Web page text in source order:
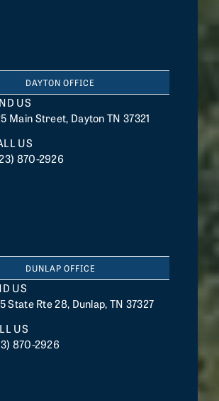
DAYTON OFFICE
US
Main Street, Dayton TN 37321
US
870-2926
DUNLAP OFFICE
US
State Rte 28, Dunlap, TN 37327
US
870-2926